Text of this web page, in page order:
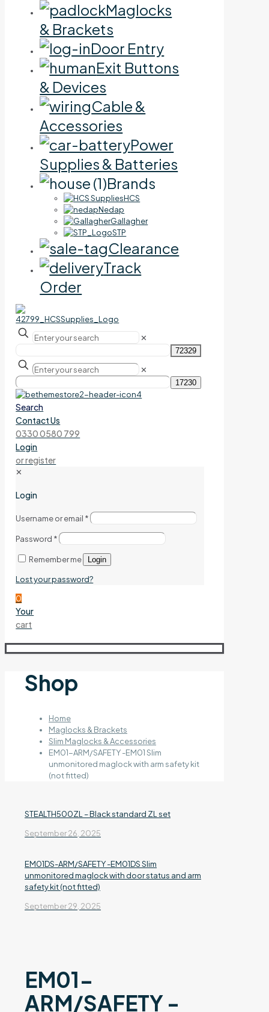
Maglocks
& Brackets
Door Entry
Exit Buttons
& Devices
Cable &
Accessories
Power
Supplies & Batteries
Brands
HCS
Nedap
Gallagher
STP
Clearance
Track
Order
✕
✕
Search
Contact Us
0330 0580 799
Login
or register
✕
Login
Username or email *
Password *
Remember me Login
Lost your password?
0
Your
cart
Shop
Home
Maglocks & Brackets
Slim Maglocks & Accessories
EM01-ARM/SAFETY -EM01 Slim
unmonitored maglock with arm safety kit
(not fitted)
STEALTH500ZL – Black standard ZL set
September 26, 2025
EM01DS-ARM/SAFETY -EM01DS Slim
unmonitored maglock with door status and arm
safety kit (not fitted)
September 29, 2025
EM01-
ARM/SAFETY -